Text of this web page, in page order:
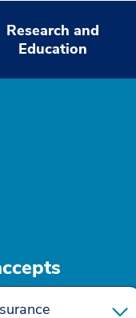
Research and
Education